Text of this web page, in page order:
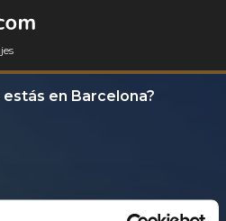
estás en Barcelona?